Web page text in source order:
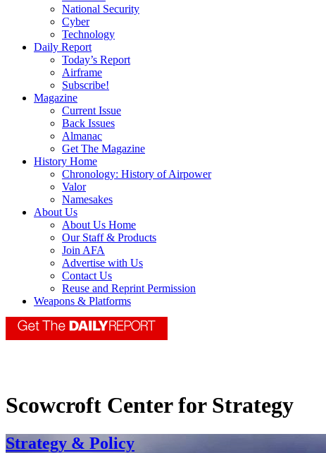
National Security
Cyber
Technology
Daily Report
Today’s Report
Airframe
Subscribe!
Magazine
Current Issue
Back Issues
Almanac
Get The Magazine
History Home
Chronology: History of Airpower
Valor
Namesakes
About Us
About Us Home
Our Staff & Products
Join AFA
Advertise with Us
Contact Us
Reuse and Reprint Permission
Weapons & Platforms
Scowcroft Center for Strategy
Strategy & Policy